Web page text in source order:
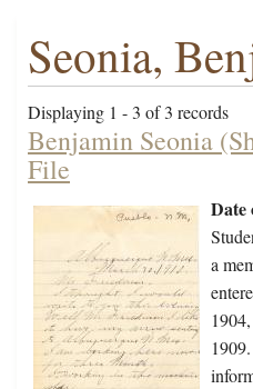
Seonia,
Displaying 1 - 3 of 3 records
Benjamin Seonia
File
Date
a